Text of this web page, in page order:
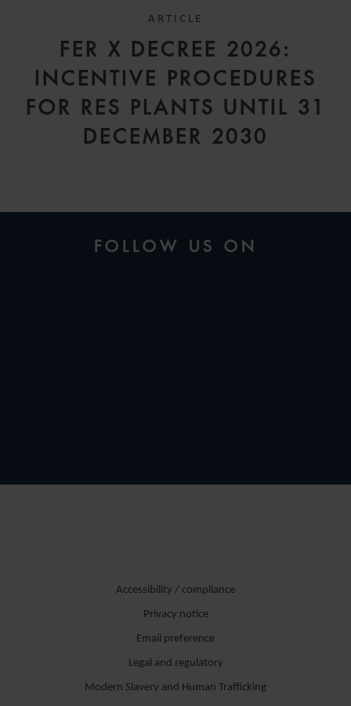
ARTICLE
FER X DECREE 2026:
INCENTIVE PROCEDURES
FOR RES PLANTS UNTIL 31
DECEMBER 2030
FOLLOW US ON
Accessibility / compliance
Privacy notice
Email preference
Legal and regulatory
Modern Slavery and Human Trafficking